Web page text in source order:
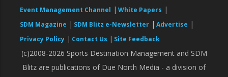
Event Management Channel | White Papers |
SDM Magazine | SDM Blitz e-Newsletter | Advertise |
Privacy Policy | Contact Us | Site Feedback
(c)2008-2026 Sports Destination Management and SDM
Blitz are publications of Due North Media - a division of